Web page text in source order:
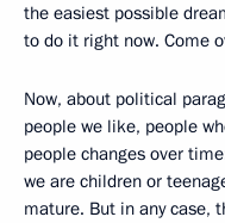
the easiest possible
to do it right now. Come
Now, about political
people we like, people
people changes over
we are children or
mature. But in any case,